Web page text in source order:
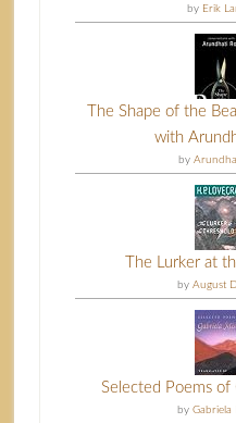
by Erik
The Shape of the
with
by
The Lurker at
byAugust
Selected Poems of
by Gabriela